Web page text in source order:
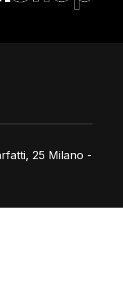
25 Milano -